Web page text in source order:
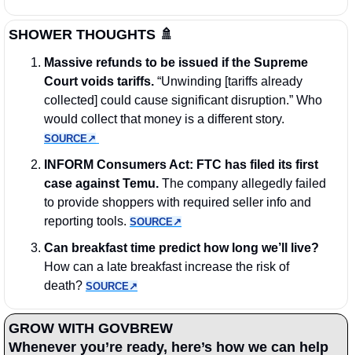
SHOWER THOUGHTS 🚿
Massive refunds to be issued if the Supreme
Court voids tariffs. “Unwinding [tariffs already
collected] could cause significant disruption.” Who
SOURCE↗︎
INFORM Consumers Act: FTC has filed its first
case against Temu. The company allegedly failed
to provide shoppers with required seller info and
reporting tools. SOURCE↗︎
How can a late breakfast increase the risk of
death? SOURCE↗︎
GROW WITH GOVBREW
Whenever you’re ready, here’s how we can help